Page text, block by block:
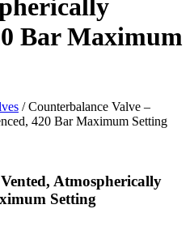
Bar Maximum
/ Counterbalance Valve –
420 Bar Maximum Setting
Atmospherically
Setting